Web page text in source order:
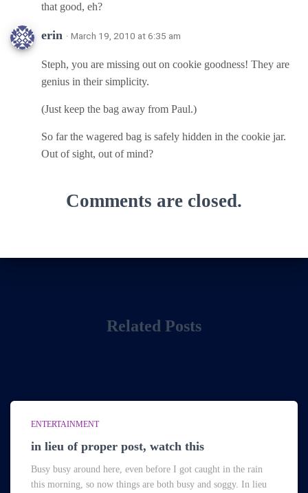
that good, eh?
erin · March 19, 2010 at 6:35 am
Steph, you are missing out on cookie goodness! They are
genius in their simplicity.
(Just keep the bag away from Paul.)
So far the wagered bag is safely hidden in the cookie jar.
Out of sight, out of mind?
Comments are closed.
Related Posts
ENTERTAINMENT
in lieu of proper post, watch this
Busy busy around here, even before I got caught in the rain
this morning, so now things are both busy and soggy. In lieu